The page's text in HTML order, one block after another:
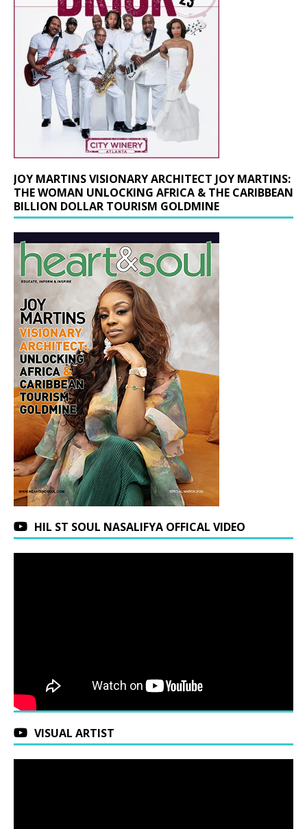
JOY MARTINS VISIONARY ARCHITECT JOY MARTINS:
THE WOMAN UNLOCKING AFRICA & THE CARIBBEAN
BILLION DOLLAR TOURISM GOLDMINE
HIL ST SOUL NASALIFYA OFFICAL VIDEO
VISUAL ARTIST